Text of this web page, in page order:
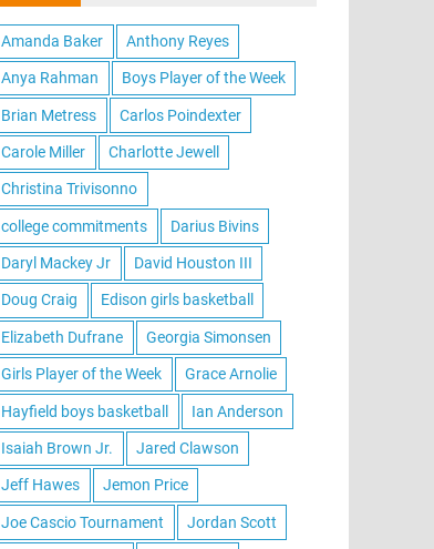
Amanda Baker Anthony Reyes
Anya Rahman Boys Player of the Week
Brian Metress Carlos Poindexter
Carole Miller Charlotte Jewell
Christina Trivisonno
college commitments Darius Bivins
Daryl Mackey Jr David Houston III
Doug Craig Edison girls basketball
Elizabeth Dufrane Georgia Simonsen
Girls Player of the Week Grace Arnolie
Hayfield boys basketball Ian Anderson
Isaiah Brown Jr. Jared Clawson
Jeff Hawes Jemon Price
Joe Cascio Tournament Jordan Scott